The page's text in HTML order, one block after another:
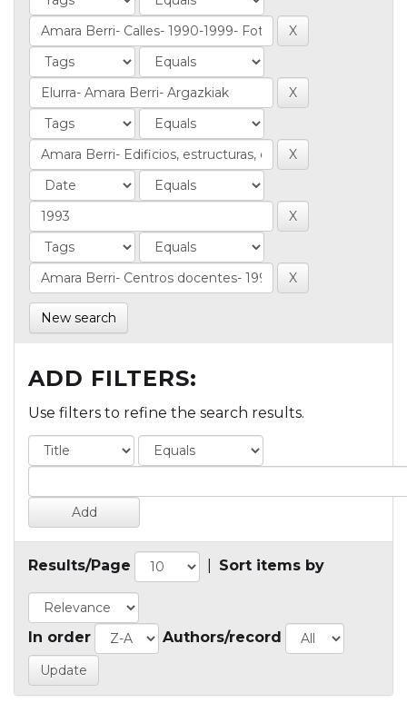
New search
ADD FILTERS:
Use filters to refine the search results.
Results/Page Sort items by
In order Authors/record